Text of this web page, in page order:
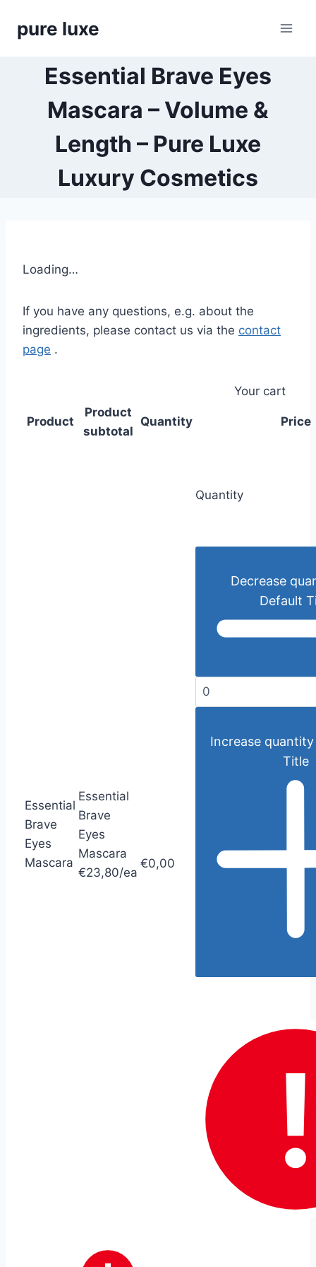
pure luxe
Essential Brave Eyes
Mascara – Volume &
Length – Pure Luxe
Luxury Cosmetics
Loading…
If you have any questions, e.g. about the
ingredients, please contact us via the contact
page .
Your cart
Product
Product
subtotal
Quantity Price
Essential
Brave
Eyes
Mascara
Essential
Brave
Eyes
Mascara
€23,80/ea
€0,00
Quantity
Decrease
Default
Increase
Title